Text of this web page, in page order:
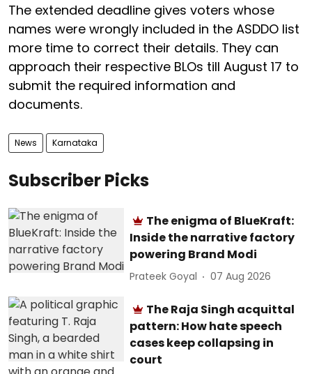
The extended deadline gives voters whose
names were wrongly included in the ASDDO list
more time to correct their details. They can
approach their respective BLOs till August 17 to
submit the required information and
documents.
News Karnataka
Subscriber Picks
The enigma of BlueKraft:
Inside the narrative factory
powering Brand Modi
Prateek Goyal 07 Aug 2026
The Raja Singh acquittal
pattern: How hate speech
cases keep collapsing in
court